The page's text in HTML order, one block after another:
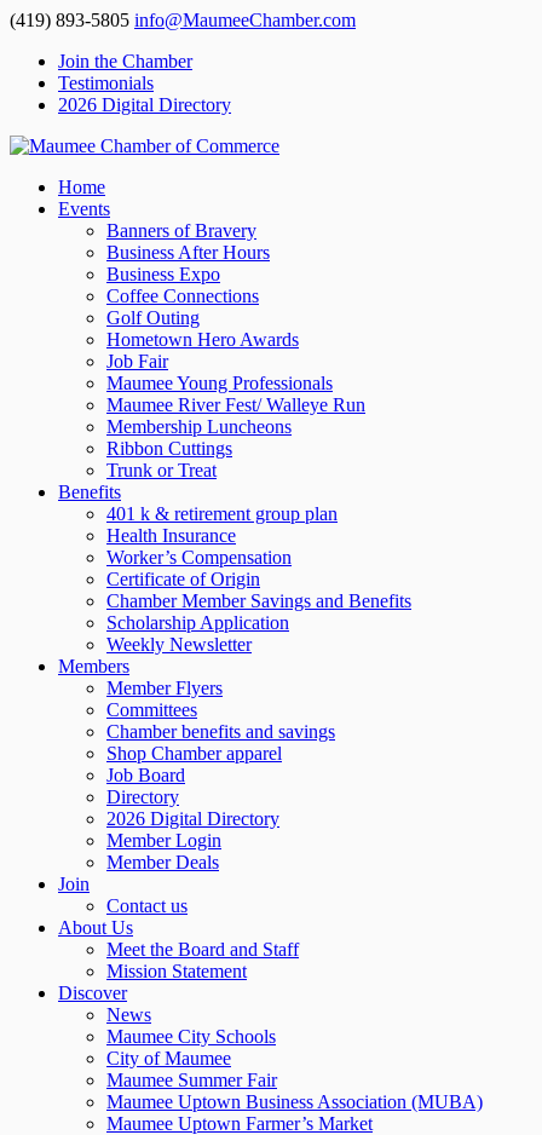
(419) 893-5805 info@MaumeeChamber.com
Join the Chamber
Testimonials
2026 Digital Directory
Home
Events
Banners of Bravery
Business After Hours
Business Expo
Coffee Connections
Golf Outing
Hometown Hero Awards
Job Fair
Maumee Young Professionals
Maumee River Fest/ Walleye Run
Membership Luncheons
Ribbon Cuttings
Trunk or Treat
Benefits
401 k & retirement group plan
Health Insurance
Worker’s Compensation
Certificate of Origin
Chamber Member Savings and Benefits
Scholarship Application
Weekly Newsletter
Members
Member Flyers
Committees
Chamber benefits and savings
Shop Chamber apparel
Job Board
Directory
2026 Digital Directory
Member Login
Member Deals
Join
Contact us
About Us
Meet the Board and Staff
Mission Statement
Discover
News
Maumee City Schools
City of Maumee
Maumee Summer Fair
Maumee Uptown Business Association (MUBA)
Maumee Uptown Farmer’s Market